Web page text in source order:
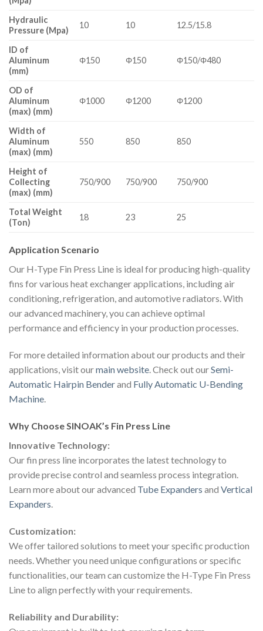
Hydraulic
Pressure (Mpa)
10 10 12.5/15.8
ID of
Aluminum
(mm)
Φ150 Φ150 Φ150/Φ480
OD of
Aluminum
(max) (mm)
Φ1000 Φ1200 Φ1200
Width of
Aluminum
(max) (mm)
550 850 850
Height of
Collecting
(max) (mm)
750/900 750/900 750/900
Total Weight
(Ton)
18 23 25
Application Scenario
Our H-Type Fin Press Line is ideal for producing high-quality
fins for various heat exchanger applications, including air
conditioning, refrigeration, and automotive radiators. With
our advanced machinery, you can achieve optimal
performance and efficiency in your production processes.
For more detailed information about our products and their
applications, visit ourmain website. Check out ourSemi-
Automatic Hairpin Benderand Fully Automatic U-Bending
Machine.
Why Choose SINOAK’s Fin Press Line
Innovative Technology:
Our fin press line incorporates the latest technology to
provide precise control and seamless process integration.
Learn more about our advanced Tube Expanders and Vertical
Expanders.
Customization:
We offer tailored solutions to meet your specific production
needs. Whether you need unique configurations or specific
functionalities, our team can customize the H-Type Fin Press
Line to align perfectly with your requirements.
Reliability and Durability: